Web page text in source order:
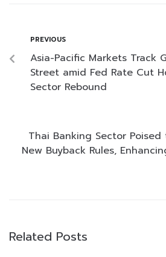
PREVIOUS
Asia-Pacific Markets Track
Street amid Fed Rate Cut
Sector Rebound
Thai Banking Sector
New Buyback Rules,
Related Posts